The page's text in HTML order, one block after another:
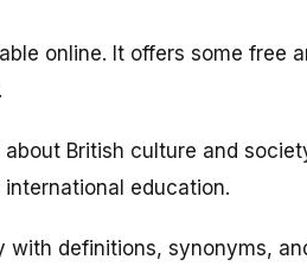
online. It offers some free
British culture and
education.
definitions, synonyms,